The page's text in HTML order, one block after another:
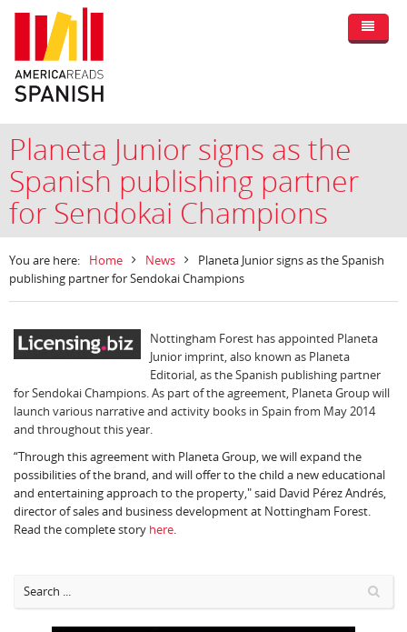
Planeta Junior signs as the
Spanish publishing partner
for Sendokai Champions
You are here: Home News
Planeta Junior signs as the Spanish
publishing partner for Sendokai Champions
Nottingham Forest has appointed Planeta
Junior imprint, also known as Planeta
Editorial, as the Spanish publishing partner
for Sendokai Champions. As part of the agreement, Planeta Group will
launch various narrative and activity books in Spain from May 2014
and throughout this year.
“Through this agreement with Planeta Group, we will expand the
possibilities of the brand, and will offer to the child a new educational
and entertaining approach to the property," said David Pérez Andrés,
director of sales and business development at Nottingham Forest.
Read the complete story here.